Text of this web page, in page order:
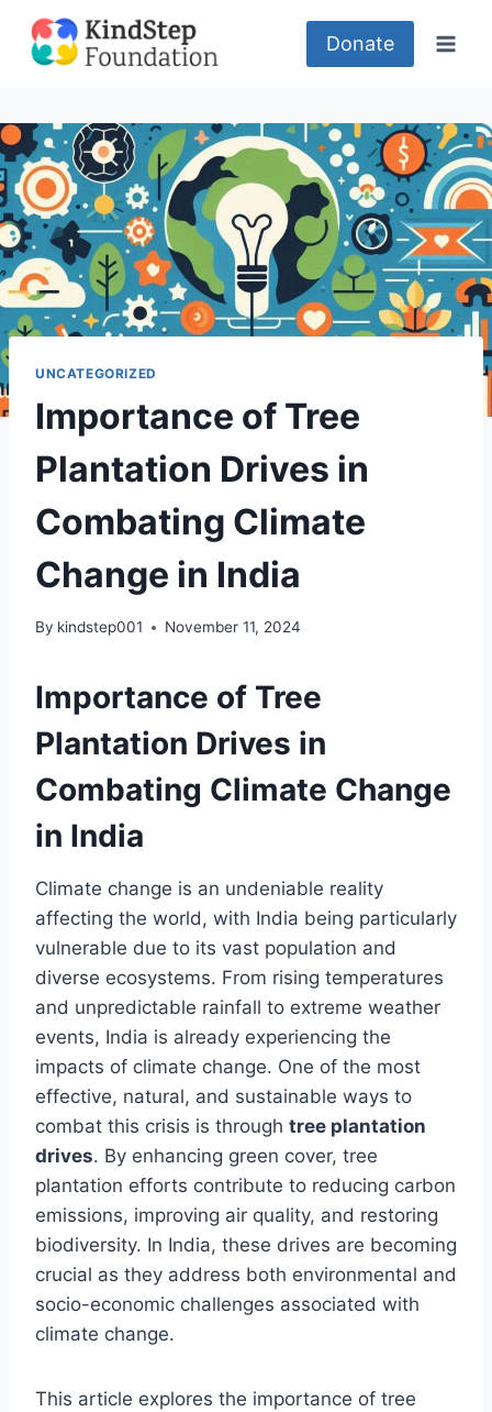
content
Donate
UNCATEGORIZED
Importance of Tree
Plantation Drives in
Combating Climate
Change in India
By kindstep001 November 11, 2024
Importance of Tree
Plantation Drives in
Combating Climate Change
in India
Climate change is an undeniable reality
affecting the world, with India being particularly
vulnerable due to its vast population and
diverse ecosystems. From rising temperatures
and unpredictable rainfall to extreme weather
events, India is already experiencing the
impacts of climate change. One of the most
effective, natural, and sustainable ways to
combat this crisis is through tree plantation
drives. By enhancing green cover, tree
plantation efforts contribute to reducing carbon
emissions, improving air quality, and restoring
biodiversity. In India, these drives are becoming
crucial as they address both environmental and
socio-economic challenges associated with
climate change.
This article explores the importance of tree